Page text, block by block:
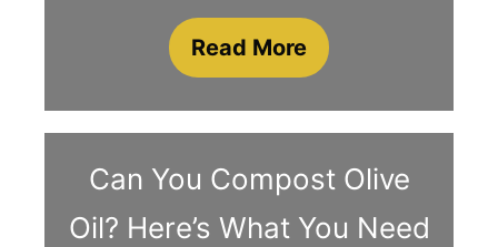
Read More
Can You Compost Olive
Oil? Here’s What You Need